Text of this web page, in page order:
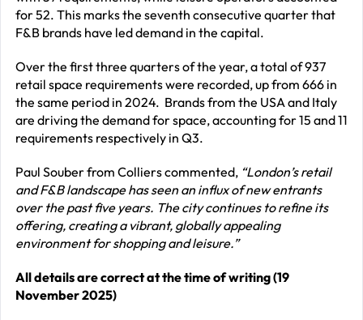
for 52. This marks the seventh consecutive quarter that
F&B brands have led demand in the capital.
Over the first three quarters of the year, a total of 937
retail space requirements were recorded, up from 666 in
the same period in 2024. Brands from the USA and Italy
are driving the demand for space, accounting for 15 and 11
requirements respectively in Q3.
Paul Souber from Colliers commented, “London’s retail
and F&B landscape has seen an influx of new entrants
over the past five years. The city continues to refine its
offering, creating a vibrant, globally appealing
environment for shopping and leisure.”
All details are correct at the time of writing (19
November 2025)